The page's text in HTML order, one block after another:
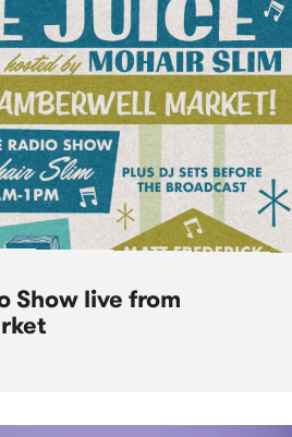
Show live from